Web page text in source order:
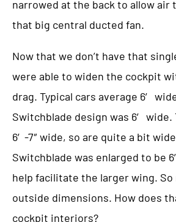
narrowed at the back to allow
that big central ducted fan.
Now that we don’t have that
were able to widen the cockpit
drag. Typical cars average 6′
Switchblade design was 6′ wide.
6′-7″ wide, so are quite a bit
Switchblade was enlarged to be
help facilitate the larger wing. So
outside dimensions. How does
cockpit interiors?